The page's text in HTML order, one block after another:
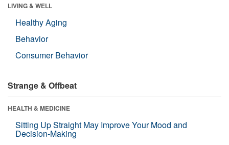
LIVING & WELL
Healthy Aging
Behavior
Consumer Behavior
Strange & Offbeat
HEALTH & MEDICINE
Sitting Up Straight May Improve Your Mood and
Decision-Making